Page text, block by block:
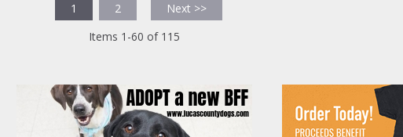
1 2
Next >>
Items 1-60 of 115